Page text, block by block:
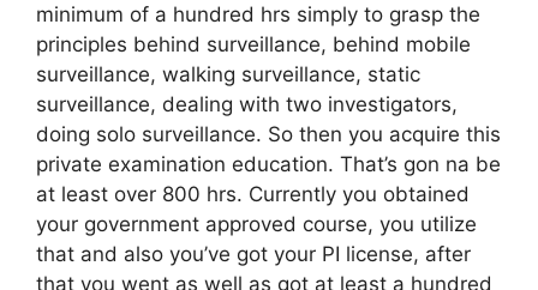
minimum of a hundred hrs simply to grasp the
principles behind surveillance, behind mobile
surveillance, walking surveillance, static
surveillance, dealing with two investigators,
doing solo surveillance. So then you acquire this
private examination education. That’s gon na be
at least over 800 hrs. Currently you obtained
your government approved course, you utilize
that and also you’ve got your PI license, after
that you went as well as got at least a hundred